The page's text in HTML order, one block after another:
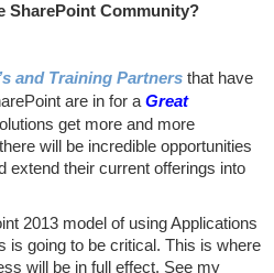
SharePoint Community?
and Training Partners that have
are in for a Great
get more and more
will be incredible opportunities
extend their current offerings into
2013 model of using Applications
is going to be critical. This is where
will be in full effect. See my